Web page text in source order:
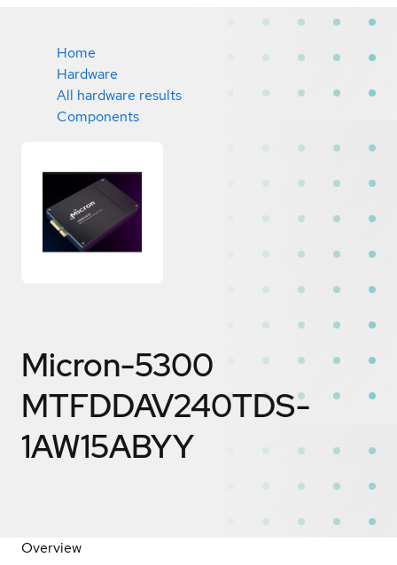
Home
Hardware
All hardware results
Components
Micron-5300
MTFDDAV240TDS-
1AW15ABYY
Overview